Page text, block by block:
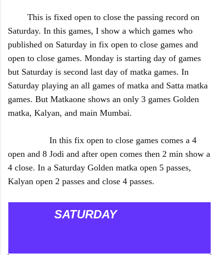
This is fixed open to close the passing record on
Saturday. In this games, I show a which games who
published on Saturday in fix open to close games and
open to close games. Monday is starting day of games
but Saturday is second last day of matka games. In
Saturday playing an all games of matka and Satta matka
games. But Matkaone shows an only 3 games Golden
matka, Kalyan, and main Mumbai.
In this fix open to close games comes a 4
open and 8 Jodi and after open comes then 2 min show a
4 close. In a Saturday Golden matka open 5 passes,
Kalyan open 2 passes and close 4 passes.
SATURDAY